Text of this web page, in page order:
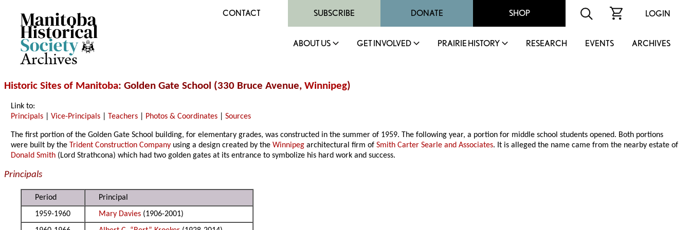
Archives
CONTACT SUBSCRIBE DONATE SHOP LOGIN
ABOUT US GET INVOLVED PRAIRIE HISTORY RESEARCH EVENTS ARCHIVES
Historic Sites of Manitoba: Golden Gate School (330 Bruce Avenue, Winnipeg)
Link to:
Principals |Vice-Principals Teachers Photos & Coordinates |Sources
The first portion of the Golden Gate School building, for elementary grades, was constructed in the summer of 1959. The following year, a portion for middle school students opened. Both portions
were built by the Trident Construction Company using a design created by theWinnipeg architectural firm ofSmith Carter Searle and Associates. It is alleged the name came from the nearby estate of
Donald Smith (Lord Strathcona) which had two golden gates at its entrance to symbolize his hard work and success.
Principals
Period
Principal
1959-1960
Mary Davies (1906-2001)